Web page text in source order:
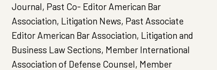
Journal, Past Co- Editor American Bar
Association, Litigation News, Past Associate
Editor American Bar Association, Litigation and
Business Law Sections, Member International
Association of Defense Counsel, Member